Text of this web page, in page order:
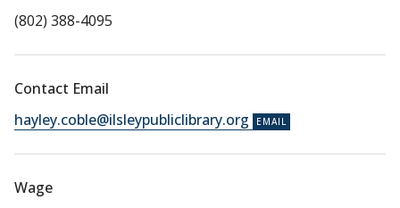
(802) 388-4095
Contact Email
hayley.coble@ilsleypubliclibrary.org
Wage